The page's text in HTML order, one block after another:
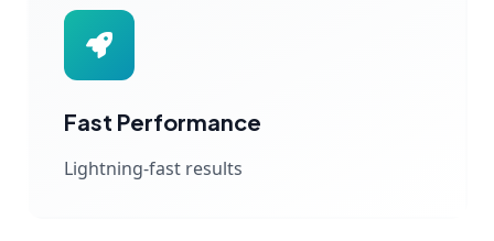
Fast Performance
Lightning-fast results